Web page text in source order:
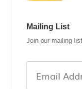
Mailing List
Join our mailing